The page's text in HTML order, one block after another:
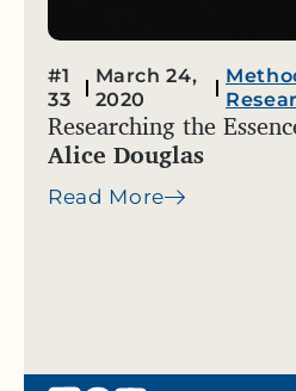
#1
33
March 24,
2020
Researching the
Alice Douglas
Read More